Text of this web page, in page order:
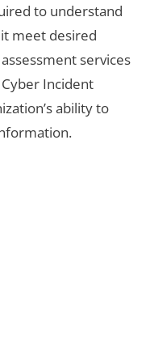
to understand
it meet desired
services
Incident
ability to